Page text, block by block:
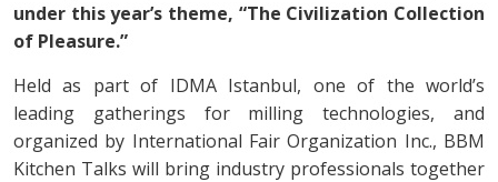
under this year’s theme, “The Civilization Collection
of Pleasure.”
Held as part of IDMA Istanbul, one of the world’s
leading gatherings for milling technologies, and
organized by International Fair Organization Inc., BBM
Kitchen Talks will bring industry professionals together